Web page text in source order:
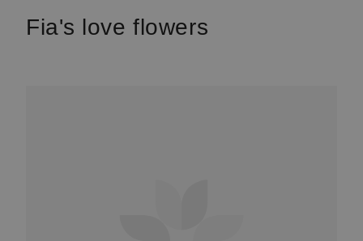
Fia's love flowers